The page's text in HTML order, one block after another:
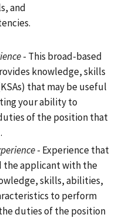
and
- This broad-based
knowledge, skills
that may be useful
your ability to
of the position that
- Experience that
the applicant with the
skills, abilities,
to perform
duties of the position